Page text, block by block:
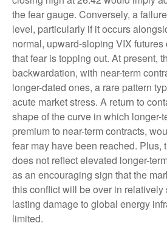
the fear gauge. Conversely, a
level, particularly if it occurs
normal, upward-sloping VIX
that fear is topping out. At present,
backwardation, with near-term
longer-dated ones, a rare pattern
acute market stress. A return to
shape of the curve in which longer-
premium to near-term contracts,
fear may have been reached. Plus,
does not reflect elevated longer-
as an encouraging sign that the
this conflict will be over in relatively
lasting damage to global energy
limited.